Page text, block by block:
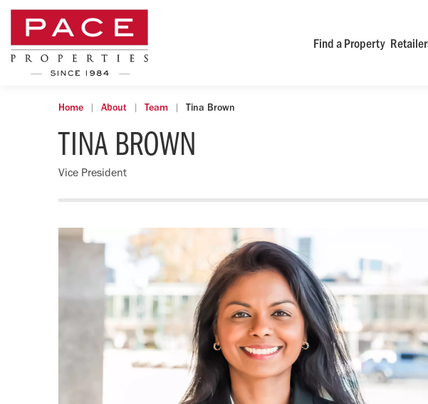
Find a Property
Home About Team Tina Brown
TINA BROWN
Vice President